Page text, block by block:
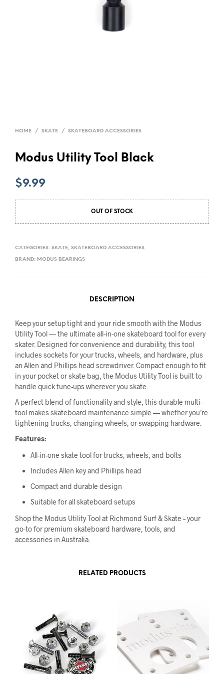
HOME / SKATE / SKATEBOARD ACCESSORIES
Modus Utility Tool Black
$9.99
OUT OF STOCK
CATEGORIES: SKATE, SKATEBOARD ACCESSORIES
BRAND: MODUS BEARINGS
DESCRIPTION
Keep your setup tight and your ride smooth with the Modus
Utility Tool — the ultimate all-in-one skateboard tool for every
skater. Designed for convenience and durability, this tool
includes sockets for your trucks, wheels, and hardware, plus
an Allen and Phillips head screwdriver. Compact enough to fit
in your pocket or skate bag, the Modus Utility Tool is built to
handle quick tune-ups wherever you skate.
A perfect blend of functionality and style, this durable multi-
tool makes skateboard maintenance simple — whether you’re
tightening trucks, changing wheels, or swapping hardware.
Features:
All-in-one skate tool for trucks, wheels, and bolts
Includes Allen key and Phillips head
Compact and durable design
Suitable for all skateboard setups
Shop the Modus Utility Tool at Richmond Surf & Skate – your
go-to for premium skateboard hardware, tools, and
accessories in Australia.
RELATED PRODUCTS